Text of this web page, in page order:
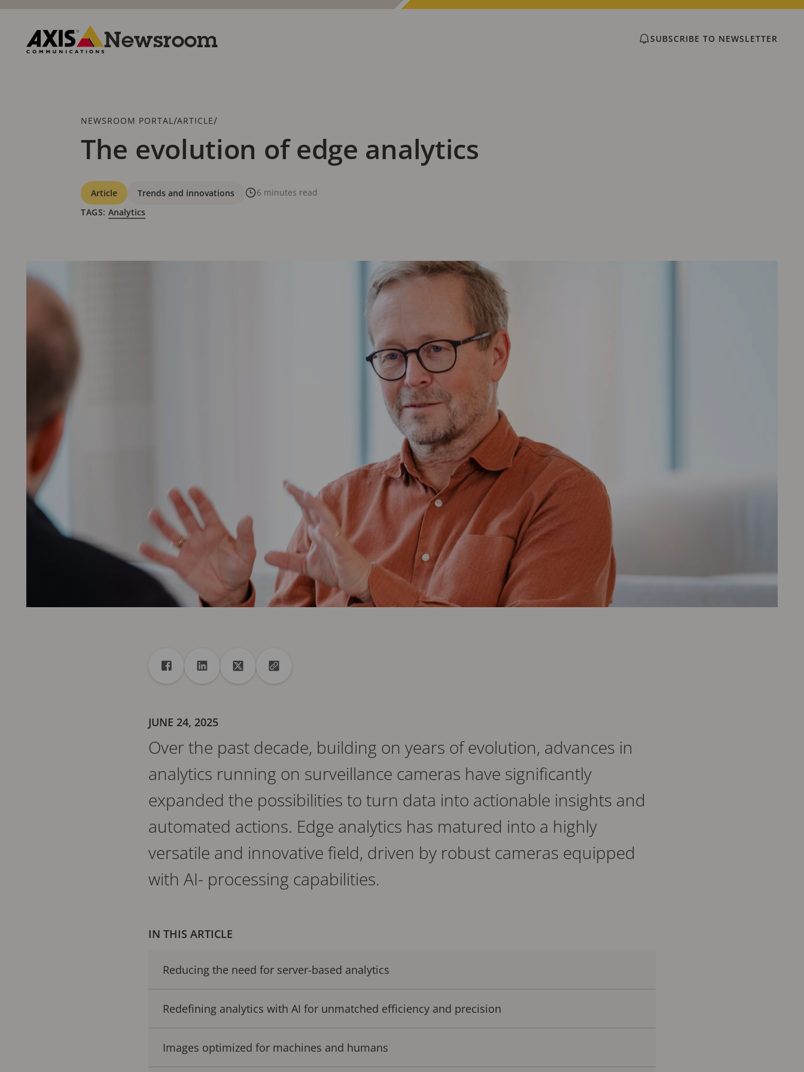
Skip
content
Newsroom SUBSCRIBE TO NEWSLETTER
Breadcrumb
NEWSROOM PORTAL /ARTICLE/
The evolution of edge analytics
Categories
Article Trends and innovations
6 minutes read
TAGS: Analytics
ShareShare to Facebook
Share to Linkedin
Share to XCopy url to clipboard
JUNE 24, 2025
Over the past decade, building on years of evolution, advances in
analytics running on surveillance cameras have significantly
expanded the possibilities to turn data into actionable insights and
automated actions. Edge analytics has matured into a highly
versatile and innovative field, driven by robust cameras equipped
with AI- processing capabilities.
IN THIS ARTICLE
Reducing the need for server-based analytics
Redefining analytics with AI for unmatched efficiency and precision
Images optimized for machines and humans